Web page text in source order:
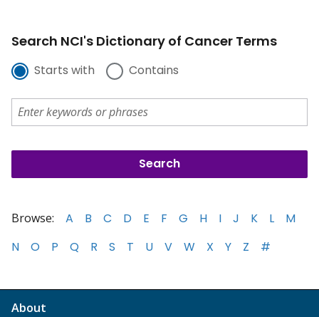
Search NCI's Dictionary of Cancer Terms
Starts with Contains
Browse: A B C D E F G H I J K L
M
N
O P Q R S T U V W X Y Z #
About